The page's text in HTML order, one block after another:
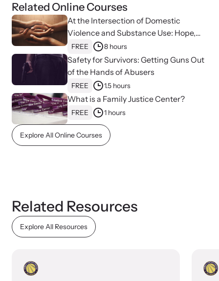
We support existing multi-agency centers in enhancing service
quality and collaboration.
Attend an engaging, expert-led training virtually or in-person.
Related Online Courses
At the Intersection of Domestic
Violence and Substance Use: Hope,
Healing, and Advocacy for Family
Justice Centers
FREE 8 hours
Safety for Survivors: Getting Guns Out
of the Hands of Abusers
FREE 1.5 hours
What is a Family Justice Center?
FREE 1 hours
Explore All Online Courses
Related Resources
Explore All Resources